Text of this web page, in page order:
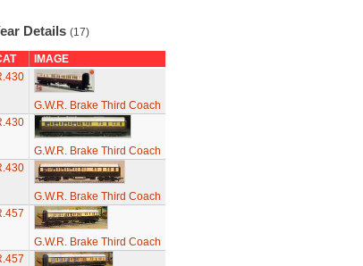
Details (17)
IMAGE
G.W.R. Brake Third Coach
G.W.R. Brake Third Coach
G.W.R. Brake Third Coach
G.W.R. Brake Third Coach